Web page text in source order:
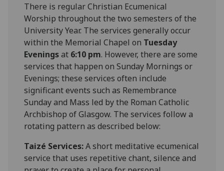
There is regular Christian Ecumenical
Worship throughout the two semesters of the
University Year. The services generally occur
within the Memorial Chapel on Tuesday
Eveningsat 6:10 pm. However, there are some
services that happen on Sunday Mornings or
Evenings; these services often include
significant events such as Remembrance
Sunday and Mass led by the Roman Catholic
Archbishop of Glasgow. The services follow a
rotating pattern as described below:
Taizé Services:A short meditative ecumenical
service that uses repetitive chant, silence and